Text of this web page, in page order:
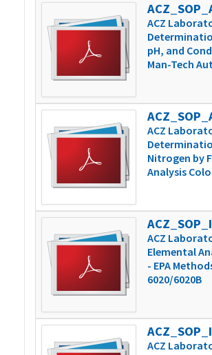
ACZ
pH, and
Man-Tech
ACZ
Nitrogen by
Analysis
ACZ
Elemental
- EPA
6020/6020B
ACZ